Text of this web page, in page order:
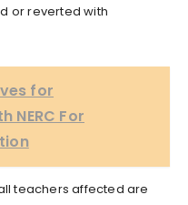
or reverted with
for
NERC For
teachers affected are